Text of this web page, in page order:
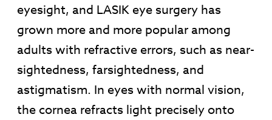
eyesight, and LASIK eye surgery has
grown more and more popular among
adults with refractive errors, such as near-
sightedness, farsightedness, and
astigmatism. In eyes with normal vision,
the cornea refracts light precisely onto